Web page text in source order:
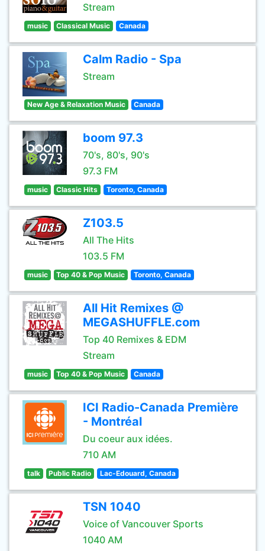
Stream
music Classical Music Canada
Calm Radio - Spa
Stream
New Age & Relaxation Music Canada
boom 97.3
70's, 80's, 90's
97.3 FM
music Classic Hits Toronto, Canada
Z103.5
All The Hits
103.5 FM
music Top 40 & Pop Music Toronto, Canada
All Hit Remixes @
MEGASHUFFLE.com
Top 40 Remixes & EDM
Stream
music Top 40 & Pop Music Canada
ICI Radio-Canada Première
- Montréal
Du coeur aux idées.
710 AM
talk Public Radio Lac-Edouard, Canada
TSN 1040
Voice of Vancouver Sports
1040 AM